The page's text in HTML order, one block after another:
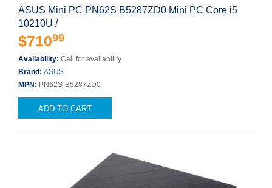
ASUS Mini PC PN62S B5287ZD0 Mini PC Core i5
10210U /
$71099
Availability: Call for availability
Brand: ASUS
MPN: PN62S-B5287ZD0
ADD TO CART